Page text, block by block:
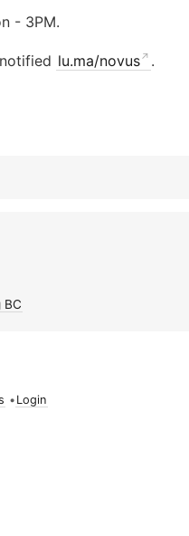
- 3PM.
lu.ma/novus .
BC
• Login